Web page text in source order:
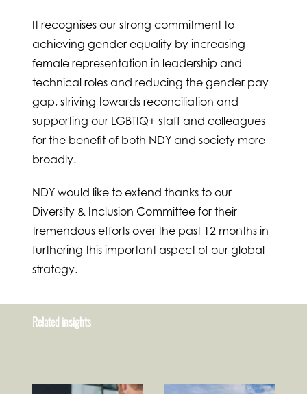
It recognises our strong commitment to
achieving gender equality by increasing
female representation in leadership and
technical roles and reducing the gender pay
gap, striving towards reconciliation and
supporting our LGBTIQ+ staff and colleagues
for the benefit of both NDY and society more
broadly.
NDY would like to extend thanks to our
Diversity & Inclusion Committee for their
tremendous efforts over the past 12 months in
furthering this important aspect of our global
strategy.
Related insights